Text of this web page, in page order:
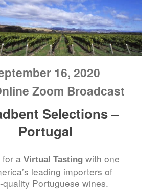
16, 2020
Zoom Broadcast
Selections –
Portugal
for aVirtual Tasting with one
leading importers of
quality Portuguese wines.